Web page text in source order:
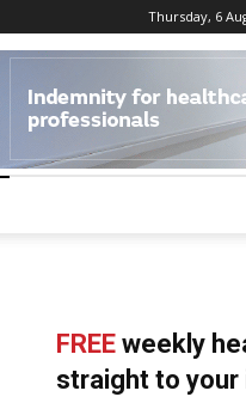
Thursday, 6
FREE weekly
straight to your